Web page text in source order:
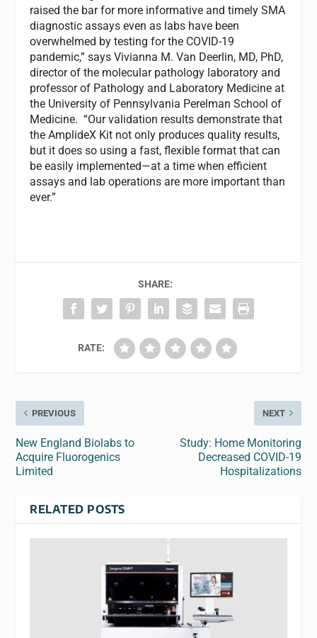
raised the bar for more informative and timely SMA
diagnostic assays even as labs have been
overwhelmed by testing for the COVID-19
pandemic,” says Vivianna M. Van Deerlin, MD, PhD,
director of the molecular pathology laboratory and
professor of Pathology and Laboratory Medicine at
the University of Pennsylvania Perelman School of
Medicine. “Our validation results demonstrate that
the AmplideX Kit not only produces quality results,
but it does so using a fast, flexible format that can
be easily implemented—at a time when efficient
assays and lab operations are more important than
ever.”
SHARE:
RATE:
PREVIOUS
New England Biolabs to
Acquire Fluorogenics
Limited
NEXT
Study: Home Monitoring
Decreased COVID-19
Hospitalizations
RELATED POSTS